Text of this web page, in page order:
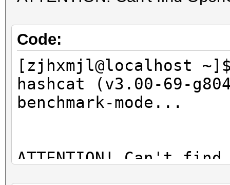
Code:
[zjhxmjl@localhost
hashcat (v3.00-69-
benchmark-mode...
ATTENTION! Can't